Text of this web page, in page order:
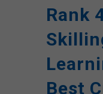
Rank
Best